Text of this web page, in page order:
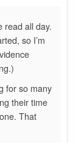
read all day.
so I’m
for so many
their time
That